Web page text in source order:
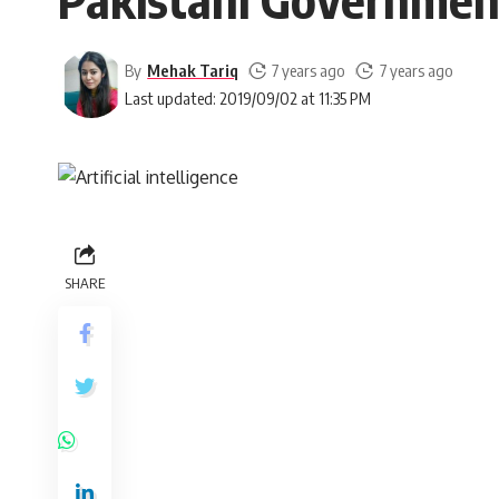
Last updated: 2019/09/02 at 11:35 PM
By Mehak Tariq 7 years ago 7 years ago
SHARE